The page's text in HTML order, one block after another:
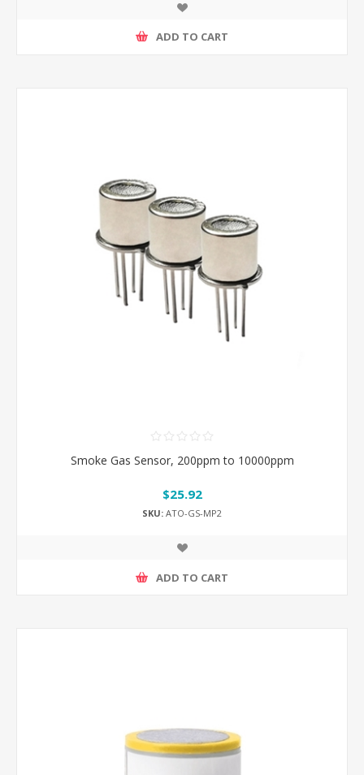
ADD TO CART
Smoke Gas Sensor, 200ppm to 10000ppm
$25.92
SKU: ATO-GS-MP2
ADD TO CART